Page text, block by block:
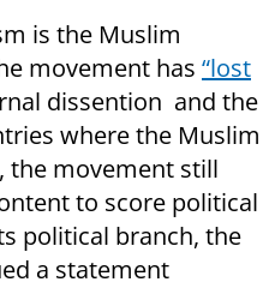
is the Muslim
movement has “lost
dissention and the
where the Muslim
the movement still
to score political
political branch, the
a statement